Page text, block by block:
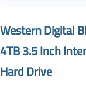
Western Digital
4TB 3.5 Inch
Hard Drive